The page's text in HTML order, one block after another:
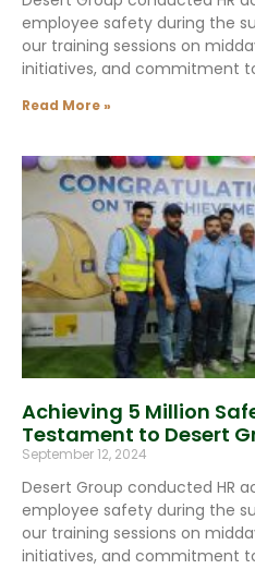
employee safety during the
our training sessions on
initiatives, and commitment
Read More »
Achieving 5 Million
Testament to Desert
September 12, 2024
Desert Group conducted HR
employee safety during the
our training sessions on
initiatives, and commitment